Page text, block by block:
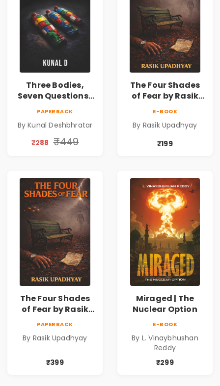
Three Bodies,
Seven Questions |
PAPERBACK
By Kunal Deshbhratar
₹288 ₹449
The Four Shades
of Fear by Rasik
Fiction Book
E-BOOK
By Rasik Upadhyay
₹199
The Four Shades
of Fear by Rasik
Fiction Book
PAPERBACK
By Rasik Upadhyay
₹399
Miraged | The
Nuclear Option
E-BOOK
By L. Vinaybhushan
Reddy
₹299